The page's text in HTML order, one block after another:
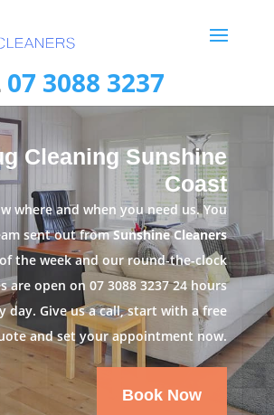
07 3088 3237
Cleaning Sunshine
Coast
where and when you need us. You
sent out fromSunshine Cleaners
the week and our round-the-clock
are open on07 3088 323724 hours
day. Give us a call, start with a free
and set your appointment now.
Book Now